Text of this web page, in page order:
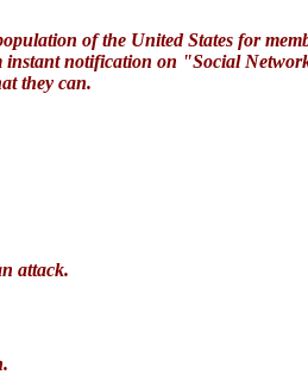
of the United States for
instant notification on "Social
they can.
attack.